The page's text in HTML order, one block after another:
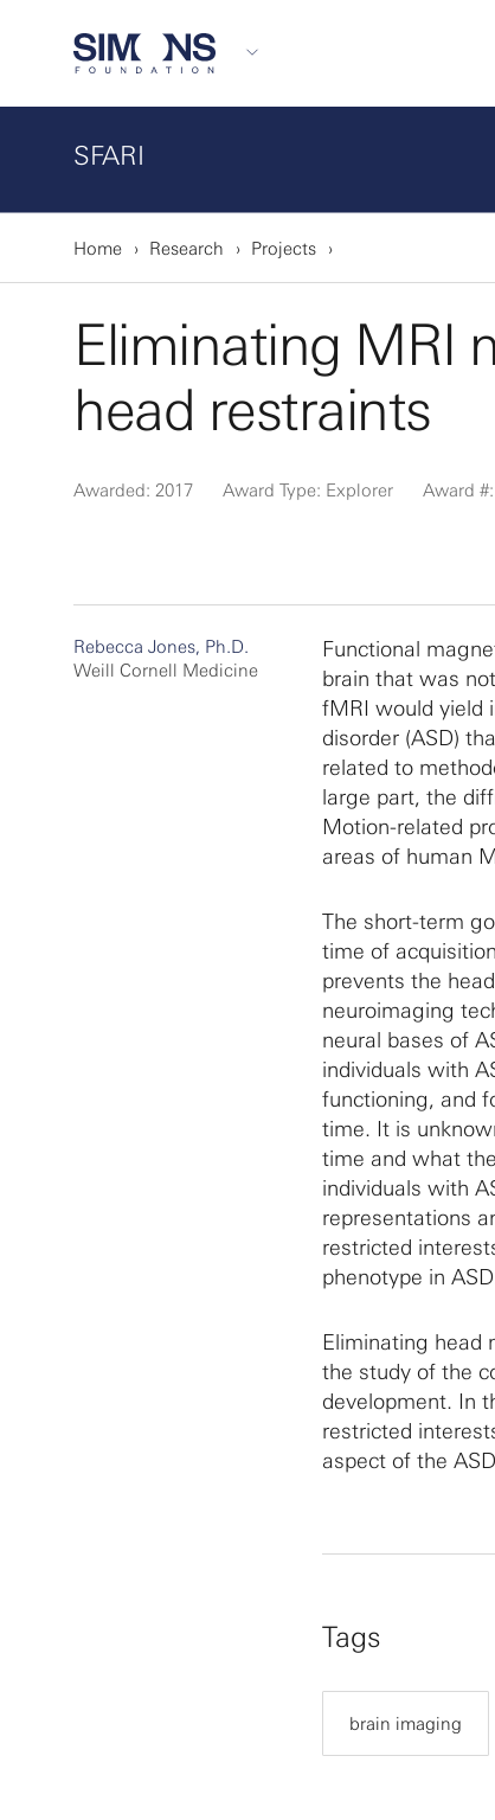
SFARI
Home Research Projects
Eliminating MRI
head restraints
Awarded: 2017 Award Type: Explorer Award
Rebecca Jones, Ph.D.
Weill Cornell Medicine
Functional
brain that was
fMRI would yield
disorder (ASD)
related to
large part, the
Motion-related
areas of human
The short-term
time of
prevents the
neuroimaging
neural bases of
individuals with
functioning, and
time. It is
time and what
individuals with
representations
restricted
phenotype in
Eliminating head
the study of the
development. In
restricted
aspect of the
Tags
brain imaging